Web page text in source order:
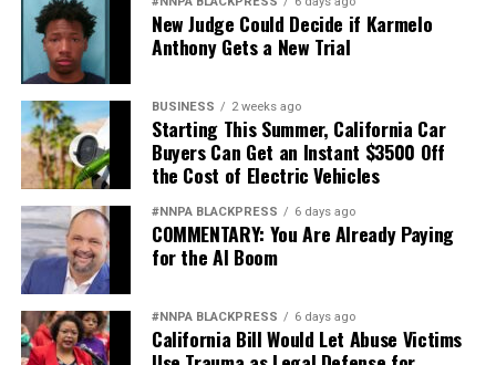
New Judge Could Decide if Karmelo
Anthony Gets a New Trial
BUSINESS 2 weeks ago
Starting This Summer, California Car
Buyers Can Get an Instant $3500 Off
the Cost of Electric Vehicles
#NNPA BLACKPRESS 6 days ago
COMMENTARY: You Are Already Paying
for the AI Boom
#NNPA BLACKPRESS 6 days ago
California Bill Would Let Abuse Victims